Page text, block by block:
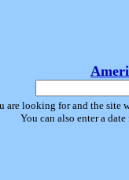
are looking for and the site
You can also enter a